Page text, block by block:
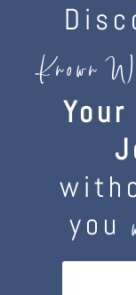
Known
you